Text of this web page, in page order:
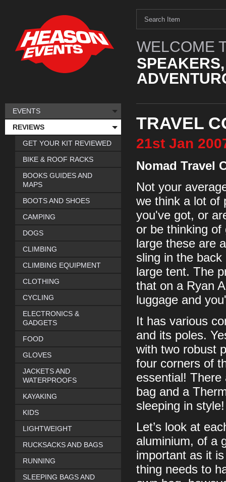
WELCOME
TRAVEL
21st Jan
Nomad Travel
Not your
we think a lot of
you've got, or
or be thinking
large these are
sling in the
large tent. The
that on a Ryan
luggage and
It has various
and its poles.
with two robust
four corners of
essential!
bag and a
sleeping in style!
Let’s look at
aluminium, of a
important as it
thing needs to
EVENTS
REVIEWS
GET YOUR KIT REVIEWED
BIKE & ROOF RACKS
BOOKS GUIDES AND
MAPS
BOOTS AND SHOES
CAMPING
DOGS
CLIMBING
CLIMBING EQUIPMENT
CLOTHING
CYCLING
ELECTRONICS &
GADGETS
FOOD
GLOVES
JACKETS AND
WATERPROOFS
KAYAKING
KIDS
LIGHTWEIGHT
RUCKSACKS AND BAGS
RUNNING
SLEEPING BAGS AND